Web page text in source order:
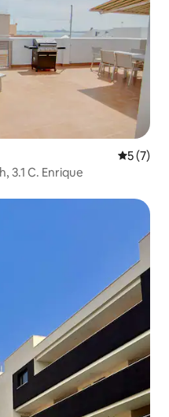
5 out of
5 (7)
3.1 C. Enrique